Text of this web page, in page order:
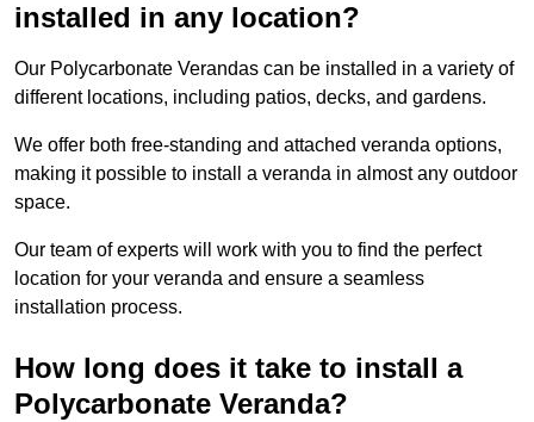
installed in any location?
Our Polycarbonate Verandas can be installed in a variety of
different locations, including patios, decks, and gardens.
We offer both free-standing and attached veranda options,
making it possible to install a veranda in almost any outdoor
space.
Our team of experts will work with you to find the perfect
location for your veranda and ensure a seamless
installation process.
How long does it take to install a
Polycarbonate Veranda?